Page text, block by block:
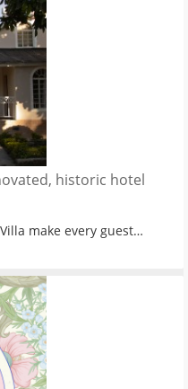
historic hotel
make every guest…